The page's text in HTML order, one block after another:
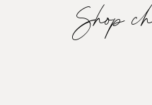
Shop